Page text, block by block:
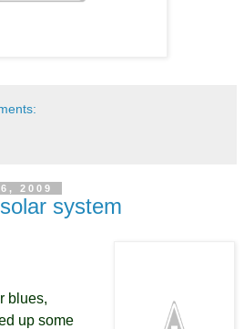
2009
system
blues,
up some